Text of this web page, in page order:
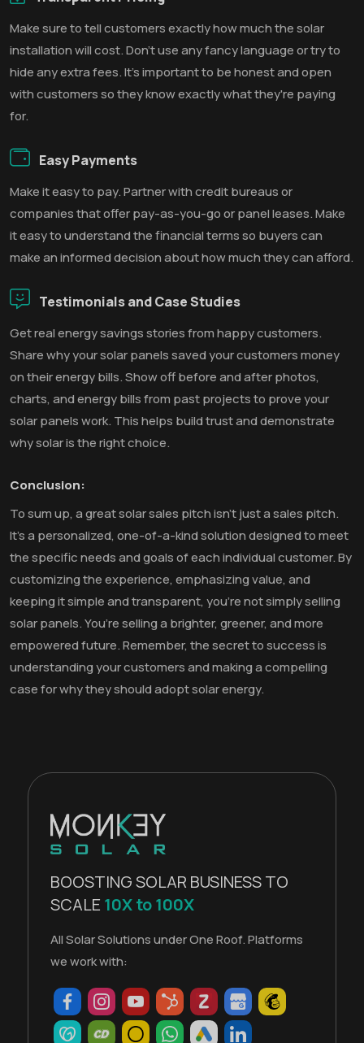
Make sure to tell customers exactly how much the solar
installation will cost. Don't use any fancy language or try to
hide any extra fees. It's important to be honest and open
with customers so they know exactly what they're paying
for.
Easy Payments
Make it easy to pay. Partner with credit bureaus or
companies that offer pay-as-you-go or panel leases. Make
it easy to understand the financial terms so buyers can
make an informed decision about how much they can afford.
Testimonials and Case Studies
Get real energy savings stories from happy customers.
Share why your solar panels saved your customers money
on their energy bills. Show off before and after photos,
charts, and energy bills from past projects to prove your
solar panels work. This helps build trust and demonstrate
why solar is the right choice.
Conclusion:
To sum up, a great solar sales pitch isn’t just a sales pitch.
It’s a personalized, one-of-a-kind solution designed to meet
the specific needs and goals of each individual customer. By
customizing the experience, emphasizing value, and
keeping it simple and transparent, you’re not simply selling
solar panels. You’re selling a brighter, greener, and more
empowered future. Remember, the secret to success is
understanding your customers and making a compelling
case for why they should adopt solar energy.
BOOSTING SOLAR BUSINESS TO
SCALE 10X to 100X
All Solar Solutions under One Roof. Platforms
we work with: